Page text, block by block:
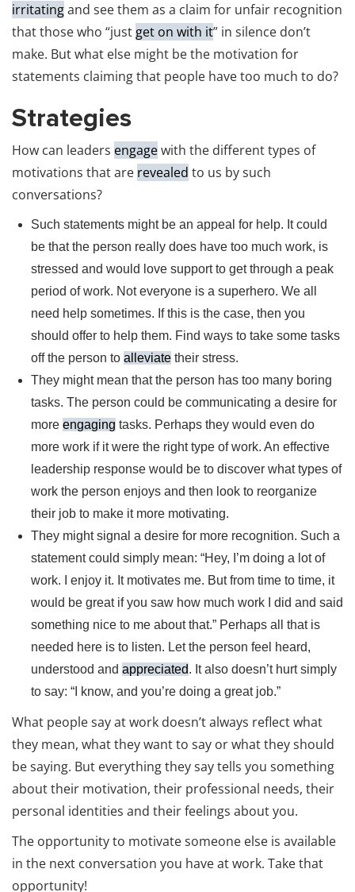
irritatingand see them as a claim for unfair recognition
that those who “just get on with it” in silence don’t
make. But what else might be the motivation for
statements claiming that people have too much to do?
Strategies
How can leaders engagewith the different types of
motivations that are revealed to us by such
conversations?
Such statements might be an appeal for help. It could
be that the person really does have too much work, is
stressed and would love support to get through a peak
period of work. Not everyone is a superhero. We all
need help sometimes. If this is the case, then you
should offer to help them. Find ways to take some tasks
off the person to alleviate their stress.
They might mean that the person has too many boring
tasks. The person could be communicating a desire for
more engaging tasks. Perhaps they would even do
more work if it were the right type of work. An effective
leadership response would be to discover what types of
work the person enjoys and then look to reorganize
their job to make it more motivating.
They might signal a desire for more recognition. Such a
statement could simply mean: “Hey, I’m doing a lot of
work. I enjoy it. It motivates me. But from time to time, it
would be great if you saw how much work I did and said
something nice to me about that.” Perhaps all that is
needed here is to listen. Let the person feel heard,
understood and appreciated. It also doesn’t hurt simply
to say: “I know, and you’re doing a great job.”
What people say at work doesn’t always reflect what
they mean, what they want to say or what they should
be saying. But everything they say tells you something
about their motivation, their professional needs, their
personal identities and their feelings about you.
The opportunity to motivate someone else is available
in the next conversation you have at work. Take that
opportunity!